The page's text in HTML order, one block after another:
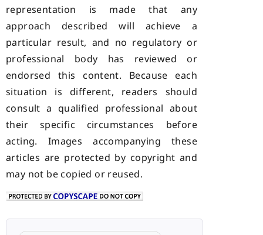
representation is made that any
approach described will achieve a
particular result, and no regulatory or
professional body has reviewed or
endorsed this content. Because each
situation is different, readers should
consult a qualified professional about
their specific circumstances before
acting. Images accompanying these
articles are protected by copyright and
may not be copied or reused.